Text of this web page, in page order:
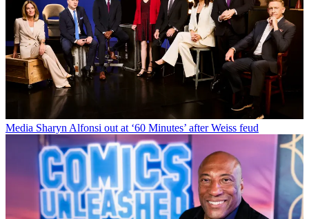
Media Sharyn Alfonsi out at ‘60 Minutes’ after Weiss feud